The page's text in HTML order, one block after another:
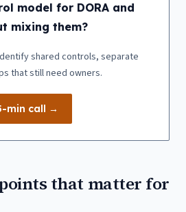
model for DORA and
mixing them?
shared controls, separate
that still need owners.
min call →
points that matter for